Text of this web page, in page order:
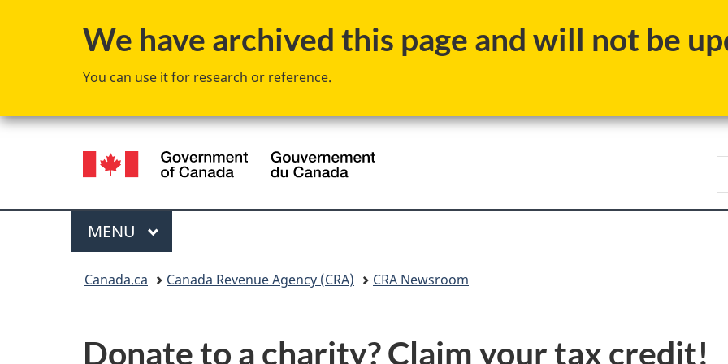
to
to
to
We have archived this page and will not be
You can use it for research or reference.
Language
selection
Canada
Menu
MAIN
MENU
Canada.ca Canada Revenue Agency (CRA) CRA Newsroom
Donate to a charity? Claim your tax credit!